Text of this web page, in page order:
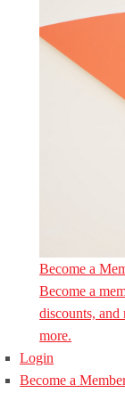
Become a
Become a
discounts, and
more.
Login
Become a